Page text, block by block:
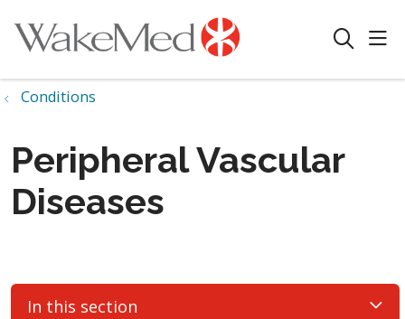
search
Conditions
Peripheral Vascular
Diseases
In this section